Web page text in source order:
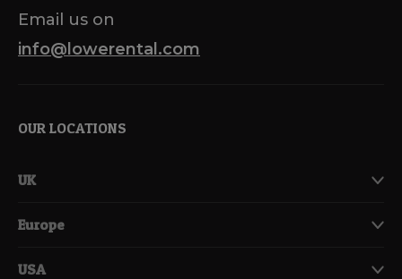
Email us on
info@lowerental.com
OUR LOCATIONS
UK
Europe
USA